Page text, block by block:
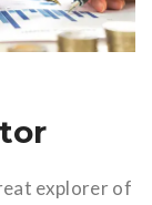
explorer of